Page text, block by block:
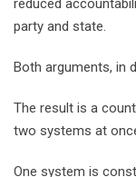
reduced
party and state.
Both arguments, in
The result is a
two systems at
One system is